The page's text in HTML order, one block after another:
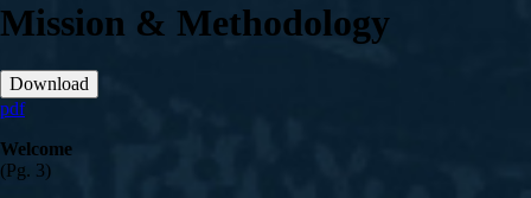
Mission & Methodology
Download
pdf
Welcome
(Pg. 3)